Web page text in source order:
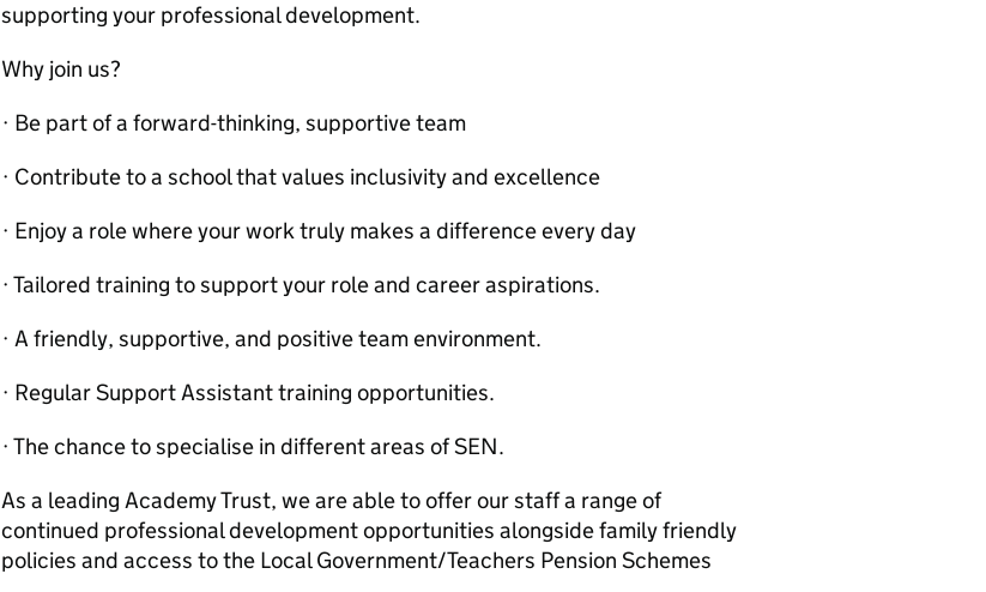
supporting your professional development.
Why join us?
· Be part of a forward-thinking, supportive team
· Contribute to a school that values inclusivity and excellence
· Enjoy a role where your work truly makes a difference every day
· Tailored training to support your role and career aspirations.
· A friendly, supportive, and positive team environment.
· Regular Support Assistant training opportunities.
· The chance to specialise in different areas of SEN.
As a leading Academy Trust, we are able to offer our staff a range of
continued professional development opportunities alongside family friendly
policies and access to the Local Government/Teachers Pension Schemes